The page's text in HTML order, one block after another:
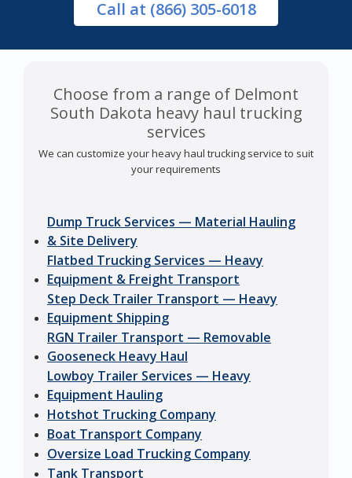
Call at (866) 305-6018
Choose from a range of Delmont
South Dakota heavy haul trucking
services
We can customize your heavy haul trucking service to suit
your requirements
Dump Truck Services — Material Hauling
& Site Delivery
Flatbed Trucking Services — Heavy
Equipment & Freight Transport
Step Deck Trailer Transport — Heavy
Equipment Shipping
RGN Trailer Transport — Removable
Gooseneck Heavy Haul
Lowboy Trailer Services — Heavy
Equipment Hauling
Hotshot Trucking Company
Boat Transport Company
Oversize Load Trucking Company
Tank Transport